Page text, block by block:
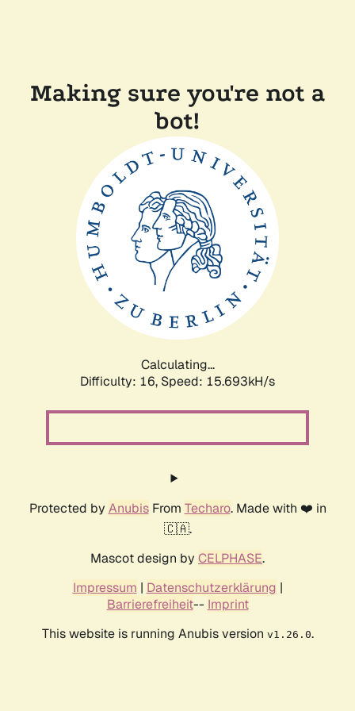
Making sure you're not a
bot!
Calculating...
Difficulty: 16, Speed: 18.198kH/s
Protected by AnubisFrom Techaro. Made with ❤️ in
🇨🇦.
Mascot design by CELPHASE.
Impressum | Datenschutzerklärung |
Barrierefreiheit-- Imprint
This website is running Anubis version v1.26.0.